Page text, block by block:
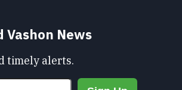
Vashon News
timely alerts.